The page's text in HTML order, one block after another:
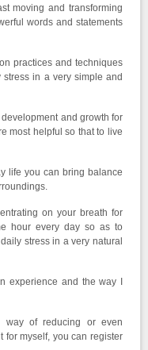
moving and transforming
words and statements
practices and techniques
in a very simple and
and growth for
most helpful so that to live
life you can bring balance
on your breath for
hour every day so as to
stress in a very natural
experience and the way I
way of reducing or even
for myself, you can register